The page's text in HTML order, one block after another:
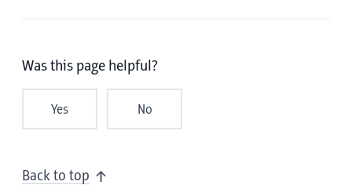
Was this page helpful?
Yes No
Back to top